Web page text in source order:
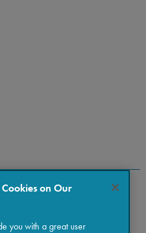
on Our
you with a great user